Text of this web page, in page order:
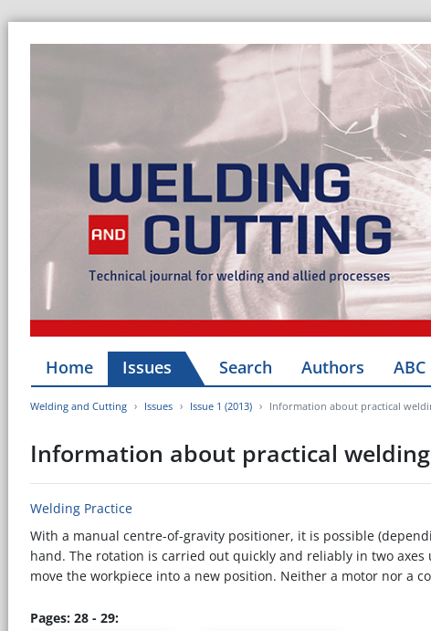
Home Issues Search Authors
Welding and Cutting Issues Issue 1 (2013) Information about practical
Information about practical welding
Welding Practice
With a manual centre-of-gravity positioner, it is possible
hand. The rotation is carried out quickly and reliably in two
move the workpiece into a new position. Neither a motor nor a
Pages: 28 - 29: